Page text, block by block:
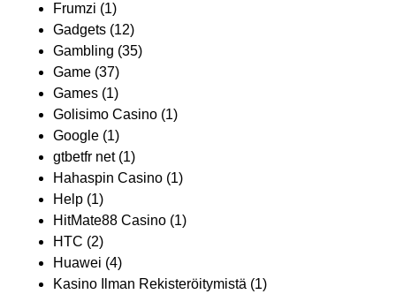
Frumzi (1)
Gadgets (12)
Gambling (35)
Game (37)
Games (1)
Golisimo Casino (1)
Google (1)
gtbetfr net(1)
Hahaspin Casino (1)
Help (1)
HitMate88 Casino (1)
HTC (2)
Huawei (4)
Kasino Ilman Rekisteröitymistä (1)